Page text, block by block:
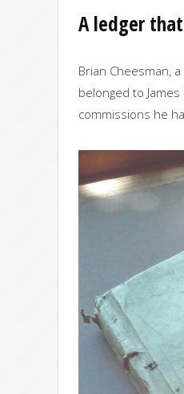
A ledger
Brian Cheesman,
belonged to
commissions he